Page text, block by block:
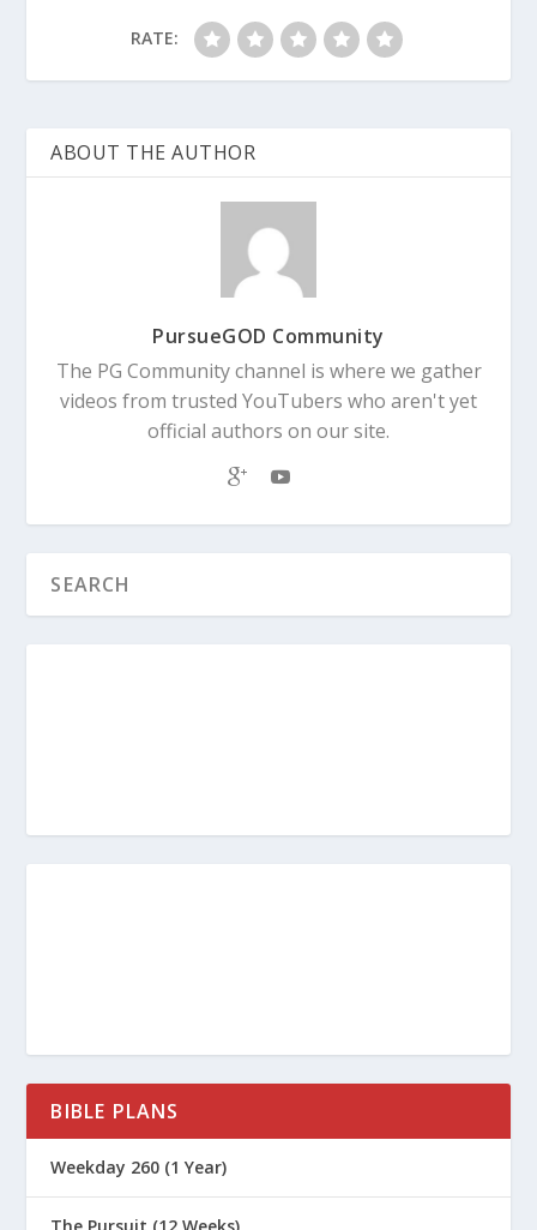
RATE:
ABOUT THE AUTHOR
PursueGOD Community
The PG Community channel is where we gather
videos from trusted YouTubers who aren't yet
official authors on our site.
BIBLE PLANS
Weekday 260 (1 Year)